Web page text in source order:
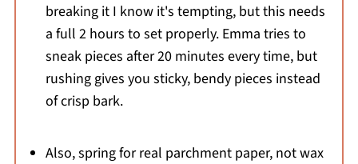
breaking it I know it's tempting, but this needs
a full 2 hours to set properly. Emma tries to
sneak pieces after 20 minutes every time, but
rushing gives you sticky, bendy pieces instead
of crisp bark.
Also, spring for real parchment paper, not wax